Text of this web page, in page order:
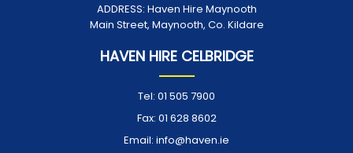
ADDRESS: Haven Hire Maynooth
Main Street, Maynooth, Co. Kildare
HAVEN HIRE CELBRIDGE
Tel: 01 505 7900
Fax: 01 628 8602
Email: info@haven.ie